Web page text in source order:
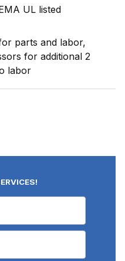
UL listed
parts and labor,
for additional 2
labor